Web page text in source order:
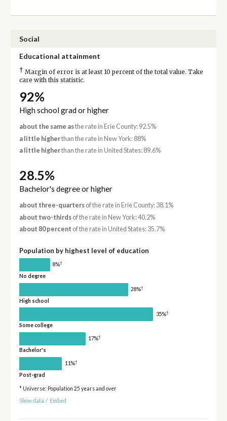
Social
Educational attainment
† Margin of error is at least 10 percent of the total value. Take
care with this statistic.
92%
High school grad or higher
about the same asthe rate in Erie County: 92.5%
a little higherthan the rate in New York: 88%
a little higherthan the rate in United States: 89.6%
28.5%
Bachelor's degree or higher
about three-quartersof the rate in Erie County: 38.1%
about two-thirdsof the rate in New York: 40.2%
about 80 percent of the rate in United States: 35.7%
Population by highest level of education
8%†
No degree
28%†
High school
35%†
Some college
17%†
Bachelor's
11%†
Post-grad
* Universe: Population 25 years and over
Show data / Embed